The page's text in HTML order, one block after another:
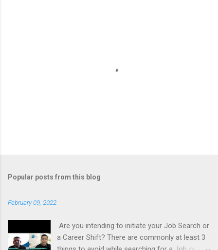
t
o
m
n
t
Popular posts from this blog
February 09, 2022
Are you intending to initiate your Job Search or
a Career Shift? There are commonly at least 3